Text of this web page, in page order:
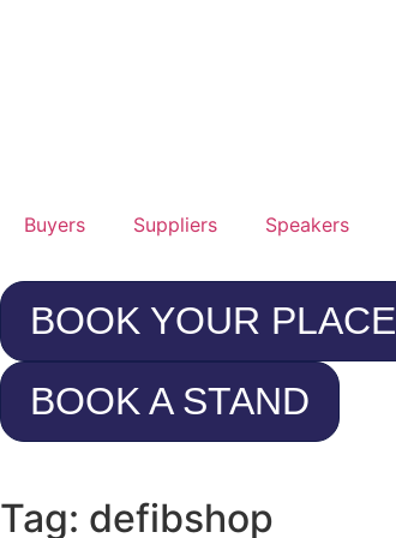
Buyers Suppliers Speakers
BOOK YOUR PLACE
BOOK A STAND
Tag: defibshop